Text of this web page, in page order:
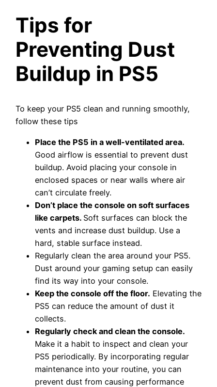
Tips for
Preventing Dust
Buildup in PS5
To keep your PS5 clean and running smoothly,
follow these tips
Place the PS5 in a well-ventilated area.
Good airflow is essential to prevent dust
buildup. Avoid placing your console in
enclosed spaces or near walls where air
can’t circulate freely.
Don’t place the console on soft surfaces
like carpets. Soft surfaces can block the
vents and increase dust buildup. Use a
hard, stable surface instead.
Regularly clean the area around your PS5.
Dust around your gaming setup can easily
find its way into your console.
Keep the console off the floor. Elevating the
PS5 can reduce the amount of dust it
collects.
Regularly check and clean the console.
Make it a habit to inspect and clean your
PS5 periodically. By incorporating regular
maintenance into your routine, you can
prevent dust from causing performance